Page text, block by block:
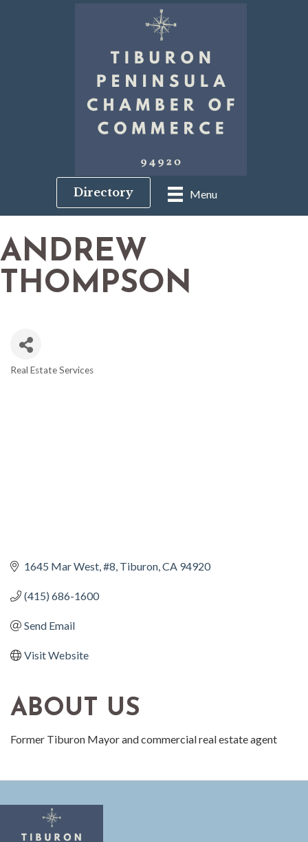
Menu
Directory
ANDREW
THOMPSON
Real Estate Services
1645 Mar West, #8 Tiburon CA 94920
(415) 686-1600
Send Email
Visit Website
ABOUT US
Former Tiburon Mayor and commercial real estate agent